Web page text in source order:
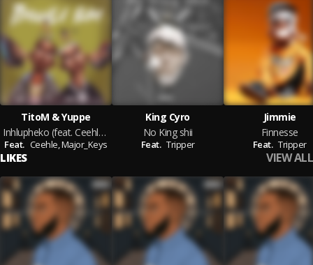
TitoM & Yuppe
Inhlupheko (feat. Ceehle & Major_Keys)
Feat. Ceehle,Major_Keys
King Cyro
No King shii
Feat. Tripper
Jimmie
Finnesse
Feat. Tripper
LIKES VIEW ALL